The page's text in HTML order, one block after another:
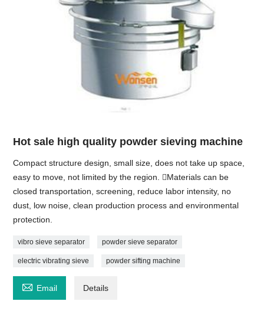
Hot sale high quality powder sieving machine
Compact structure design, small size, does not take up space,
easy to move, not limited by the region. Materials can be
closed transportation, screening, reduce labor intensity, no
dust, low noise, clean production process and environmental
protection.
vibro sieve separator powder sieve separator
electric vibrating sieve powder sifting machine
 Email Details